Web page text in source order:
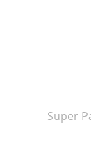
Super